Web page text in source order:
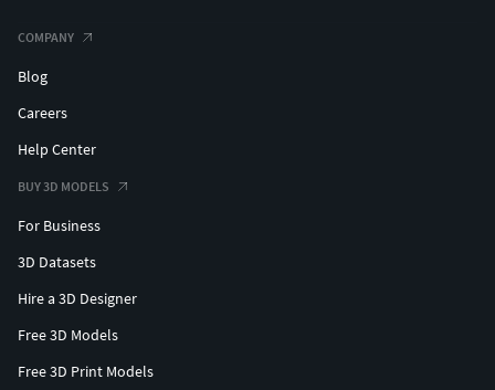
COMPANY
Blog
Careers
Help Center
BUY 3D MODELS
For Business
3D Datasets
Hire a 3D Designer
Free 3D Models
Free 3D Print Models